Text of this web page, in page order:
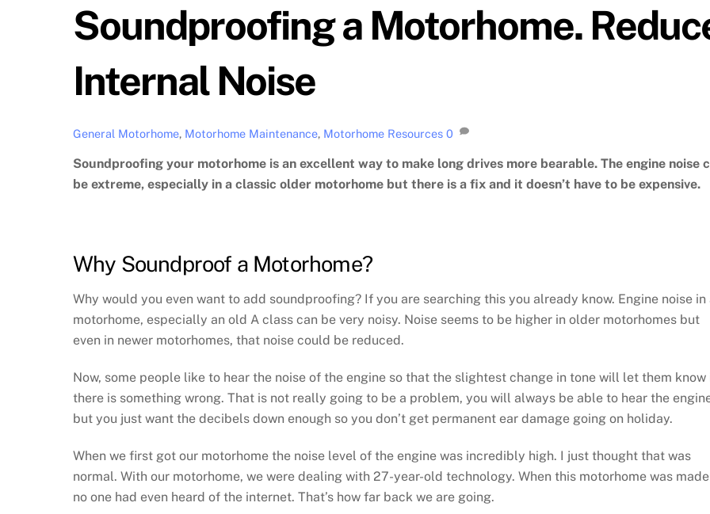
Soundproofing a Motorhome.
Internal Noise
General Motorhome, Motorhome Maintenance, Motorhome Resources 0
Soundproofing your motorhome is an excellent way to make long drives more bearable. The engine noise
be extreme, especially in a classic older motorhome but there is a fix and it doesn’t have to be expensive.
Why Soundproof a Motorhome?
Why would you even want to add soundproofing? If you are searching this you already know. Engine noise in
motorhome, especially an old A class can be very noisy. Noise seems to be higher in older motorhomes but
even in newer motorhomes, that noise could be reduced.
Now, some people like to hear the noise of the engine so that the slightest change in tone will let them know
there is something wrong. That is not really going to be a problem, you will always be able to hear the
but you just want the decibels down enough so you don’t get permanent ear damage going on holiday.
When we first got our motorhome the noise level of the engine was incredibly high. I just thought that was
normal. With our motorhome, we were dealing with 27-year-old technology. When this motorhome was made
no one had even heard of the internet. That’s how far back we are going.